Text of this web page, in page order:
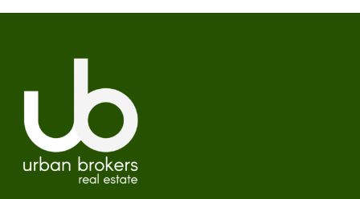
Red Maple Asian Bistro offers
delivery to Silver Spring, MD. Red
Corner Market & Pharmacy
Grocery Stores & Pharmacies
8309 Grubb Road Silver Spring